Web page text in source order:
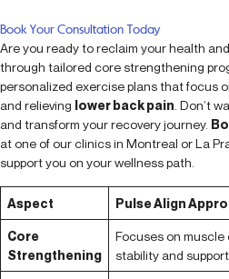
Book Your Consultation Today
Are you ready to reclaim your health
through tailored core strengthening
personalized exercise plans that focus
and relieving lower back pain . Don’t
and transform your recovery journey.
at one of our clinics in Montreal or La
support you on your wellness path.
Aspect Pulse Align
Core
Strengthening
Focuses on
stability and